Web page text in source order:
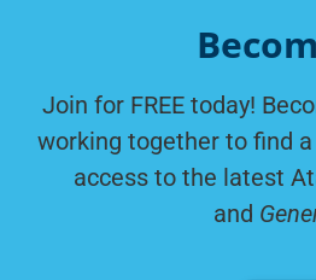
Join for FREE today!
working together to find
access to the latest
and